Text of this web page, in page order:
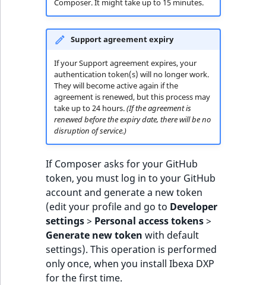
Composer. It might take up to 15 minutes.
Support agreement expiry
If your Support agreement expires, your
authentication token(s) will no longer work.
They will become active again if the
agreement is renewed, but this process may
take up to 24 hours.(If the agreement is
renewed before the expiry date, there will be no
disruption of service.)
If Composer asks for your GitHub
token, you must log in to your GitHub
account and generate a new token
(edit your profile and go to Developer
settings> Personal access tokens>
Generate new token with default
settings). This operation is performed
only once, when you install Ibexa DXP
for the first time.